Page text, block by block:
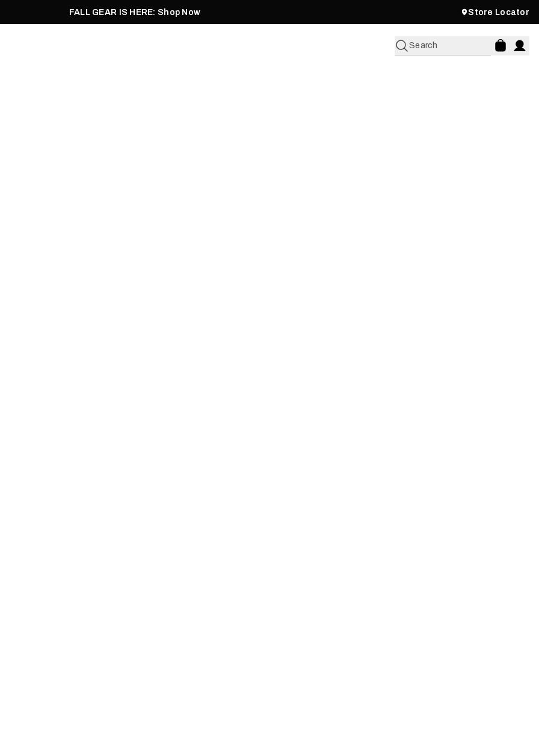
FALL GEAR IS HERE: Shop Now Store Locator
Search